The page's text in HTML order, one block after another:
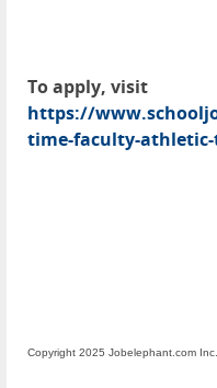
To apply, visit
https://
time-faculty-
Copyright 2025 Jobelephant.com